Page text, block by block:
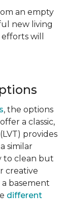
an empty
new living
will
, the options
a classic,
provides
similar
to clean but
creative
a basement
different